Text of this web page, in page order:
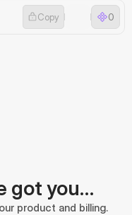
Copy 0
got you…
product and billing.